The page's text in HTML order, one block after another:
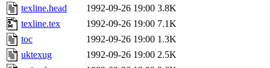
texline.head
1992-09-26 19:00 3.8K
texline.tex
1992-09-26 19:00 7.1K
toc
1992-09-26 19:00 1.3K
uktexug
1992-09-26 19:00 2.5K